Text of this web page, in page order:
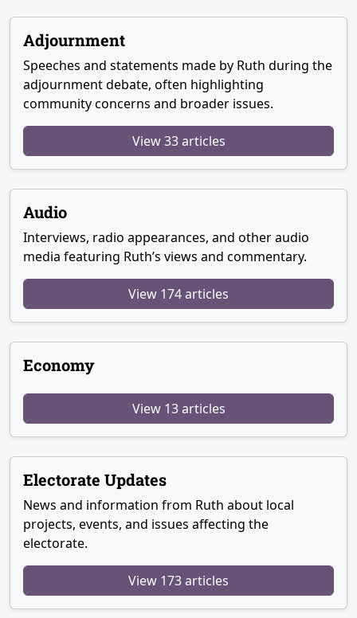
Adjournment
Speeches and statements made by Ruth during the
adjournment debate, often highlighting
community concerns and broader issues.
View 33 articles
Audio
Interviews, radio appearances, and other audio
media featuring Ruth’s views and commentary.
View 174 articles
Economy
View 13 articles
Electorate Updates
News and information from Ruth about local
projects, events, and issues affecting the
electorate.
View 173 articles